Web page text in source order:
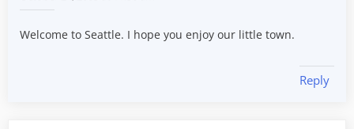
Welcome to Seattle. I hope you enjoy our little town.
Reply